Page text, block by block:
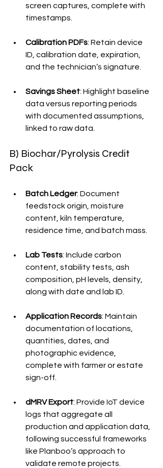
screen captures, complete with
timestamps.
Calibration PDFs: Retain device
ID, calibration date, expiration,
and the technician’s signature.
Savings Sheet: Highlight baseline
data versus reporting periods
with documented assumptions,
linked to raw data.
B) Biochar/Pyrolysis Credit
Pack
Batch Ledger: Document
feedstock origin, moisture
content, kiln temperature,
residence time, and batch mass.
Lab Tests: Include carbon
content, stability tests, ash
composition, pH levels, density,
along with date and lab ID.
Application Records: Maintain
documentation of locations,
quantities, dates, and
photographic evidence,
complete with farmer or estate
sign-off.
dMRV Export: Provide IoT device
logs that aggregate all
production and application data,
following successful frameworks
like Planboo’s approach to
validate remote projects.